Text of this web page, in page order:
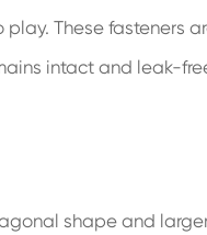
play. These fasteners
intact and leak-
shape and